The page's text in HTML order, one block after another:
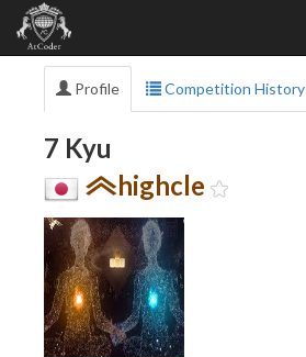
Profile Competition History
7 Kyu
highcle